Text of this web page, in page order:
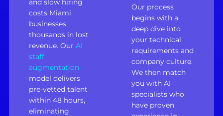
and slow hiring
costs Miami
businesses
thousands in lost
revenue. Our AI
staff
augmentation
model delivers
pre-vetted talent
within 48 hours,
eliminating
Our process
begins with a
deep dive into
your technical
requirements and
company culture.
We then match
you with AI
specialists who
have proven